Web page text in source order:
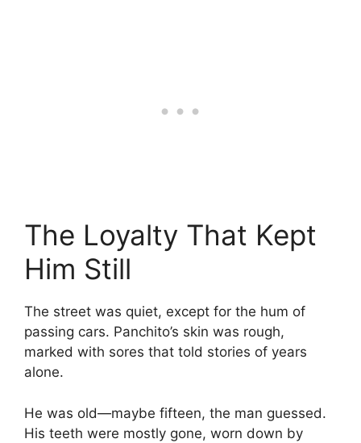
The Loyalty That Kept
Him Still
The street was quiet, except for the hum of
passing cars. Panchito’s skin was rough,
marked with sores that told stories of years
alone.
He was old—maybe fifteen, the man guessed.
His teeth were mostly gone, worn down by